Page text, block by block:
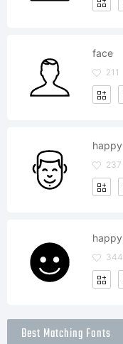
face
211
happy
237
happy
344
Best Matching Fonts